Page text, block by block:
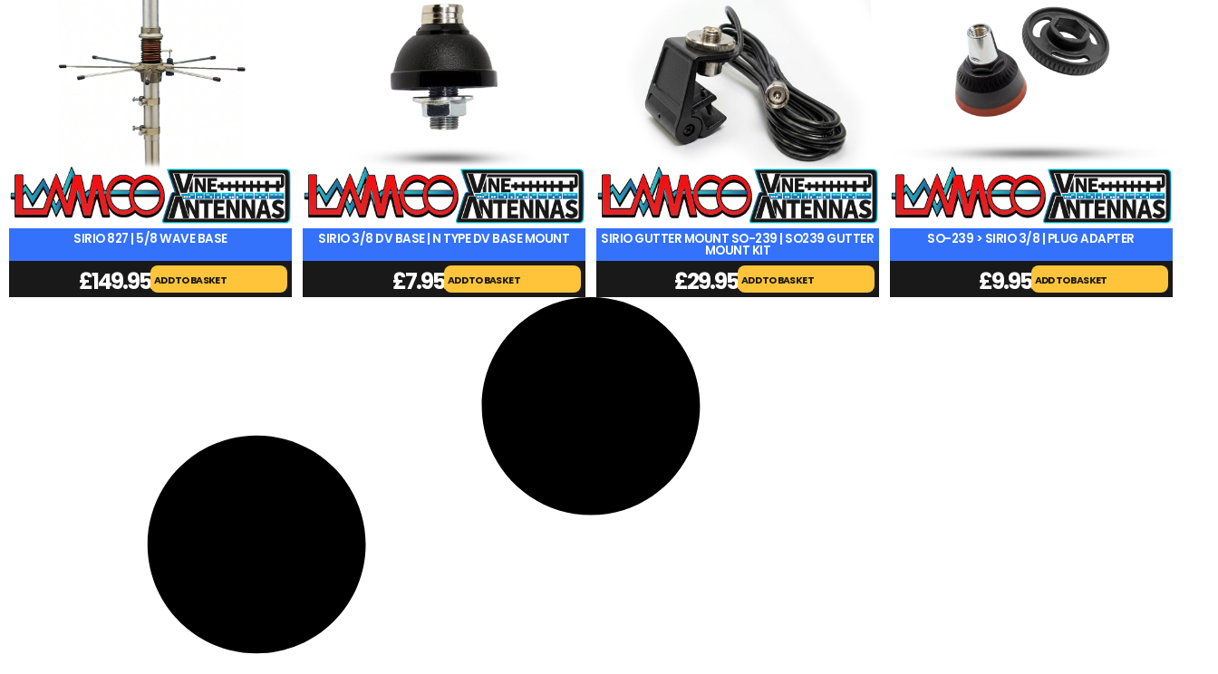
SIRIO 827 | 5/8 WAVE BASE
£149.95 ADD TO BASKET
SIRIO 3/8 DV BASE | N TYPE DV BASE MOUNT
£7.95 ADD TO BASKET
SIRIO GUTTER MOUNT SO-239 | SO239 GUTTER
MOUNT KIT
£29.95 ADD TO BASKET
SO-239 > SIRIO 3/8 | PLUG ADAPTER
£9.95 ADD TO BASKET